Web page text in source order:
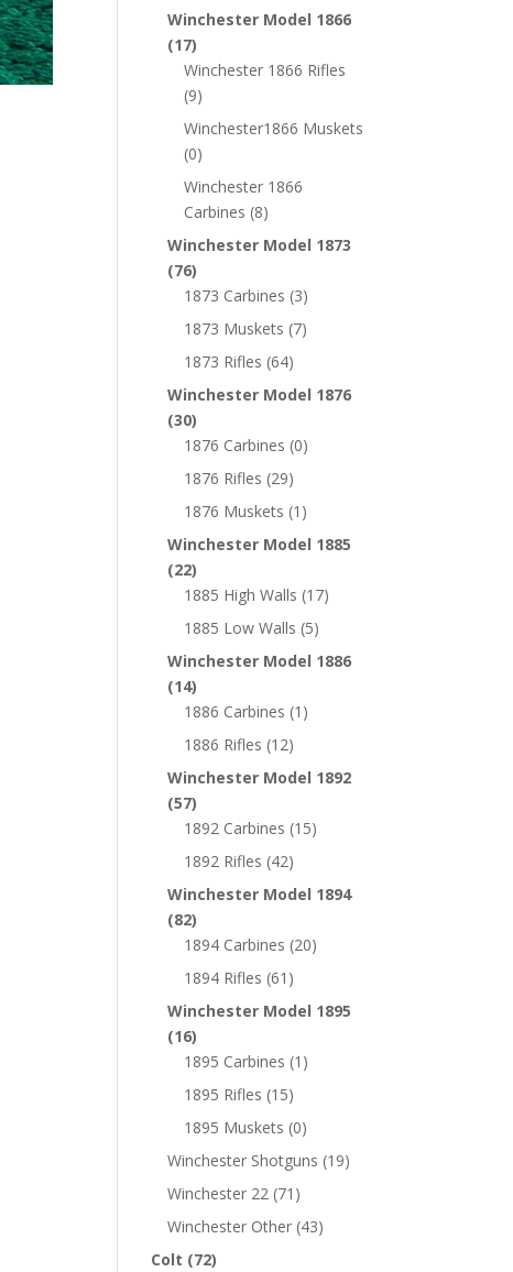
Winchester Model 1866
(17)
Winchester 1866 Rifles
(9)
Winchester1866 Muskets
(0)
Winchester 1866
Carbines (8)
Winchester Model 1873
(76)
1873 Carbines (3)
1873 Muskets (7)
1873 Rifles (64)
Winchester Model 1876
(30)
1876 Carbines (0)
1876 Rifles (29)
1876 Muskets (1)
Winchester Model 1885
(22)
1885 High Walls (17)
1885 Low Walls (5)
Winchester Model 1886
(14)
1886 Carbines (1)
1886 Rifles (12)
Winchester Model 1892
(57)
1892 Carbines (15)
1892 Rifles (42)
Winchester Model 1894
(82)
1894 Carbines (20)
1894 Rifles (61)
Winchester Model 1895
(16)
1895 Carbines (1)
1895 Rifles (15)
1895 Muskets (0)
Winchester Shotguns (19)
Winchester 22 (71)
Winchester Other (43)
Colt (72)